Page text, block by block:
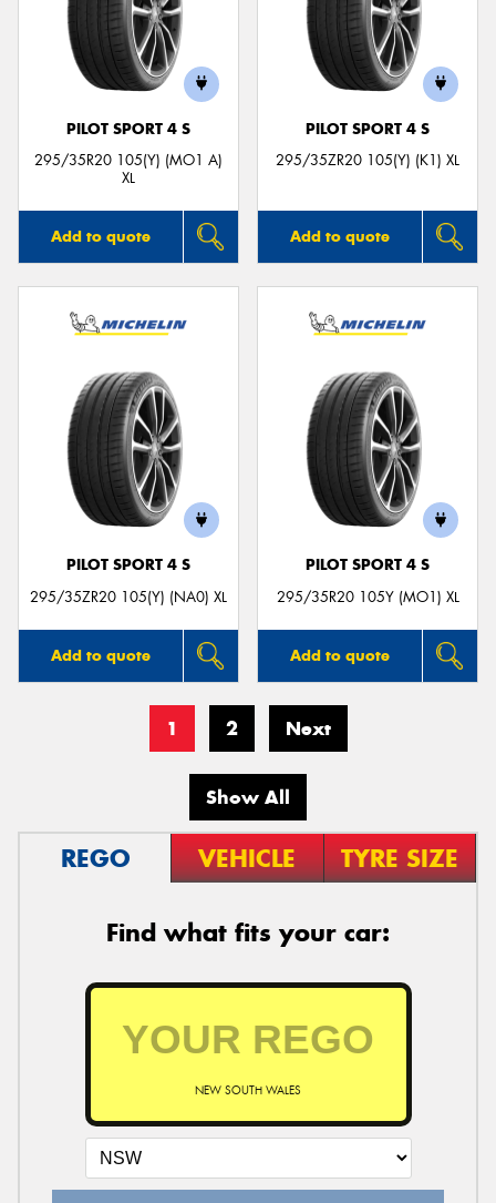
PILOT SPORT 4 S
295/35R20 105(Y) (MO1 A)
XL
Add to quote
PILOT SPORT 4 S
295/35ZR20 105(Y) (K1) XL
Add to quote
PILOT SPORT 4 S
295/35ZR20 105(Y) (NA0) XL
Add to quote
PILOT SPORT 4 S
295/35R20 105Y (MO1) XL
Add to quote
1 2 Next
Show All
REGO VEHICLE TYRE SIZE
Find what fits your car:
NEW SOUTH WALES